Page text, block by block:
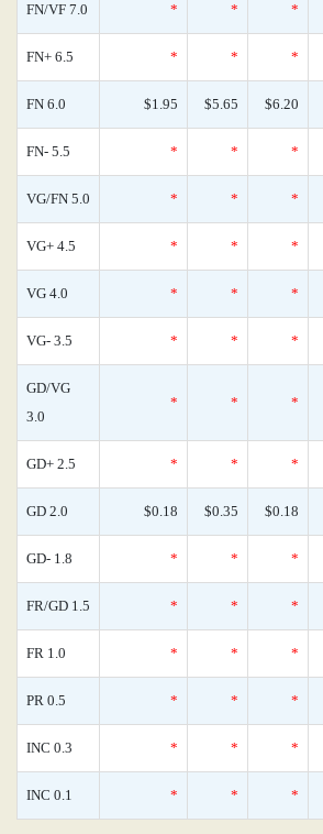
FN/VF 7.0 * * *
FN+ 6.5 * * *
FN 6.0 $1.95 $5.65 $6.20
FN- 5.5 * * *
VG/FN 5.0 * * *
VG+ 4.5 * * *
VG 4.0 * * *
VG- 3.5 * * *
GD/VG
3.0
* * *
GD+ 2.5 * * *
GD 2.0 $0.18 $0.35 $0.18
GD- 1.8 * * *
FR/GD 1.5 * * *
FR 1.0 * * *
PR 0.5 * * *
INC 0.3 * * *
INC 0.1 * * *